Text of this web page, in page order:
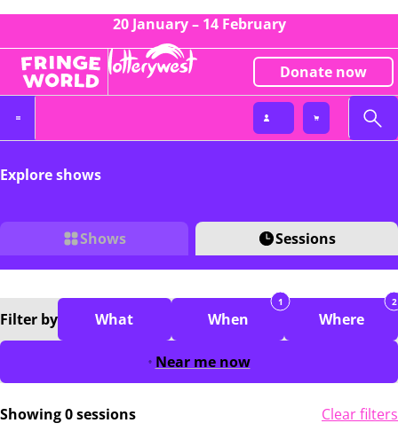
20 January – 14 February
Donate now
Explore shows
Shows Sessions
Filter by What When
1
Where
2
Near me now
Showing 0 sessions Clear filters